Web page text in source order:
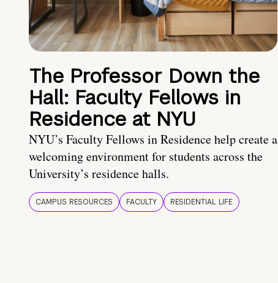
The Professor Down the
Hall: Faculty Fellows in
Residence at NYU
NYU’s Faculty Fellows in Residence help create a
welcoming environment for students across the
University’s residence halls.
CAMPUS RESOURCES FACULTY RESIDENTIAL LIFE